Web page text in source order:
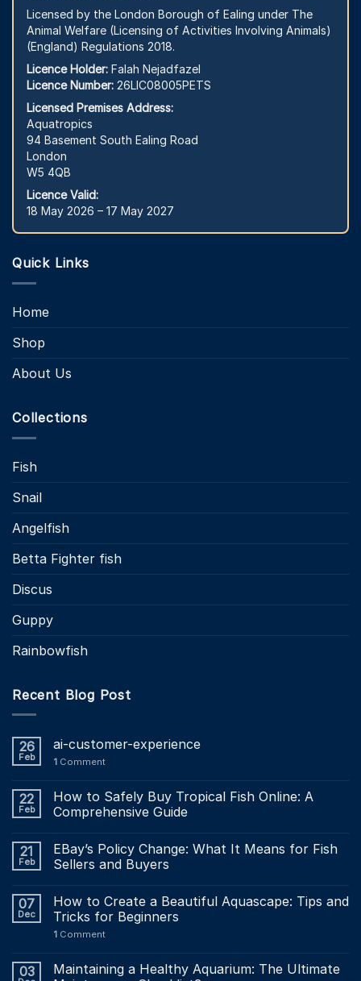
Licensed by the London Borough of Ealing under The
Animal Welfare (Licensing of Activities Involving Animals)
(England) Regulations 2018.
Licence Holder: Falah Nejadfazel
Licence Number: 26LIC08005PETS
Licensed Premises Address:
Aquatropics
94 Basement South Ealing Road
London
W5 4QB
Licence Valid:
18 May 2026 – 17 May 2027
Quick Links
Home
Shop
About Us
Collections
Fish
Snail
Angelfish
Betta Fighter fish
Discus
Guppy
Rainbowfish
Recent Blog Post
26
Feb
ai-customer-experience
1 Comment
22
Feb
How to Safely Buy Tropical Fish Online: A
Comprehensive Guide
21
Feb
EBay’s Policy Change: What It Means for Fish
Sellers and Buyers
07
Dec
How to Create a Beautiful Aquascape: Tips and
Tricks for Beginners
1 Comment
03
Maintaining a Healthy Aquarium: The Ultimate